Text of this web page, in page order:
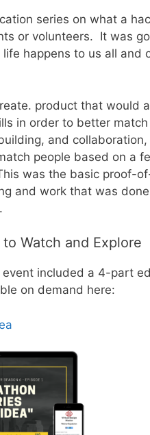
series on what a
or volunteers. It was
happens to us all
product that would
in order to better
and
people based on a
was the basic proof-
and work that was
Watch and Explore
included a 4-part
on demand here: